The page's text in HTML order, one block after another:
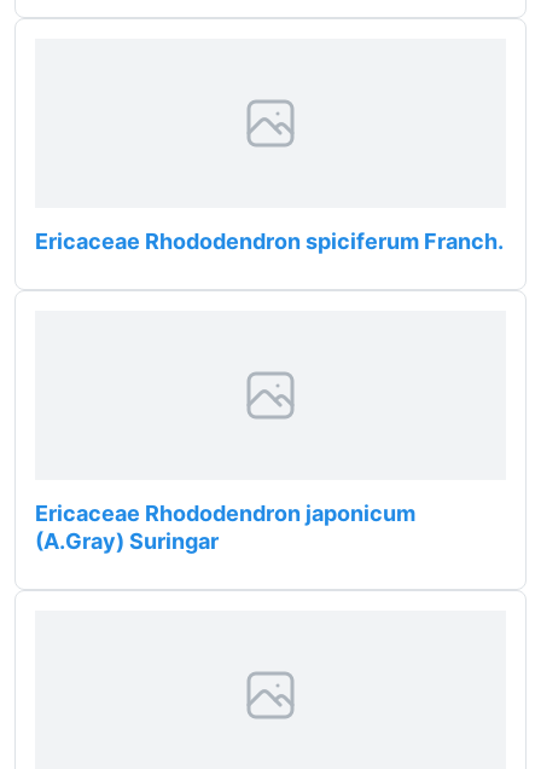
Ericaceae Rhododendron spiciferum Franch.
Ericaceae Rhododendron japonicum
(A.Gray) Suringar